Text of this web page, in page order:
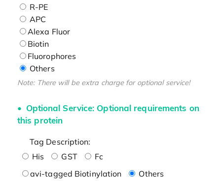
R-PE
APC
Alexa Fluor
Biotin
Fluorophores
Others
Note: There will be extra charge for optional service!
Optional Service: Optional requirements on
this protein
Tag Description:
His
GST
Fc
avi-tagged Biotinylation
Others